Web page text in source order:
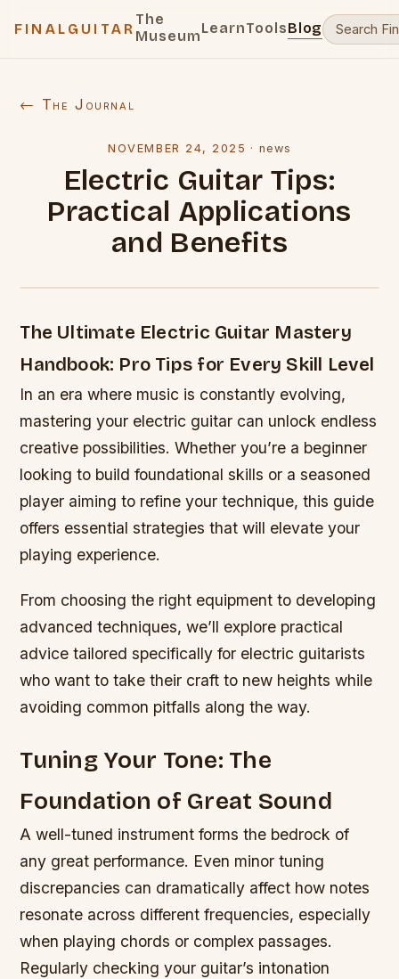
FINALGUITAR
The
MuseumLearnToolsBlog
← The Journal
NOVEMBER 24, 2025 · news
Electric Guitar Tips:
Practical Applications
and Benefits
The Ultimate Electric Guitar Mastery
Handbook: Pro Tips for Every Skill Level
In an era where music is constantly evolving,
mastering your electric guitar can unlock endless
creative possibilities. Whether you’re a beginner
looking to build foundational skills or a seasoned
player aiming to refine your technique, this guide
offers essential strategies that will elevate your
playing experience.
From choosing the right equipment to developing
advanced techniques, we’ll explore practical
advice tailored specifically for electric guitarists
who want to take their craft to new heights while
avoiding common pitfalls along the way.
Tuning Your Tone: The
Foundation of Great Sound
A well-tuned instrument forms the bedrock of
any great performance. Even minor tuning
discrepancies can dramatically affect how notes
resonate across different frequencies, especially
when playing chords or complex passages.
Regularly checking your guitar’s intonation